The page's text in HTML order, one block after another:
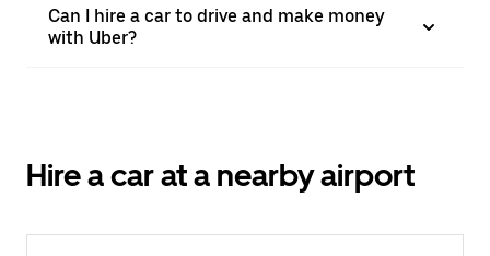
Can I hire a car to drive and make money
with Uber?
Hire a car at a nearby airport